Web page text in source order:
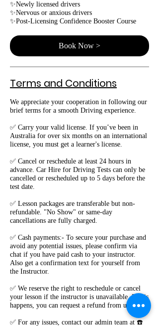
✨Newly licensed drivers
✨Nervous or anxious drivers
✨Post-Licensing Confidence Booster Course
Book Now >
Terms and Conditions
We appreciate your cooperation in following our
brief terms for a smooth Driving experience.
✅ Carry your valid license. If you’ve been in
Australia for over six months on an international
license, you must get a learner's license.
✅ Cancel or reschedule at least 24 hours in
advance. Car Hire for Driving Tests can only be
cancelled or rescheduled up to 5 days before the
test date.
✅ Lesson packages are transferable but non-
refundable. "No Show" or same-day
cancellations are fully charged.
✅ Cash payments:- To secure your purchase and
avoid any potential issues, please confirm via
chat if you have paid cash to your instructor.
Also get a confirmation text for yourself from
the Instructor.
✅ We reserve the right to reschedule or cancel
your lesson if the instructor is unavailable. If this
happens, you can request a refund from us.
✅ For any issues, contact our admin team at ☎️